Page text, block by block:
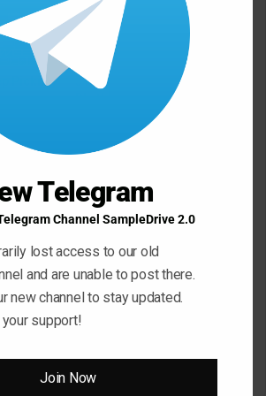
Picking
JTC George Karayiannis
Rhythm Awareness Volume 1
Masterclass TUTORiAL
May 22, 2026
To Make
Slam Academy Virtual Riot
March 17, 2026
Telegram
Channel SampleDrive 2.0
lost access to our old
and are unable to post there.
new channel to stay updated.
support!
Join Now